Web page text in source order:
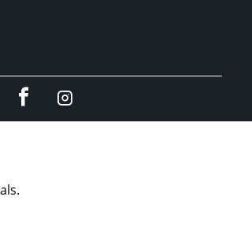
FacebookInstagram